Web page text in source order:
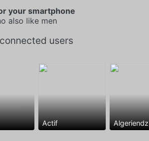
your smartphone
also like men
connected users
Actif Algeriendz